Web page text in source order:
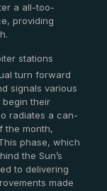
a all-too-
providing
stations
turn forward
signals various
their
radiates a can-
the month,
phase, which
the Sun’s
to delivering
made